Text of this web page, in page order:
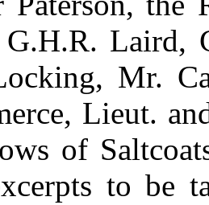
G.H.R. Laird,
Mr.
Lieut.
of
to be